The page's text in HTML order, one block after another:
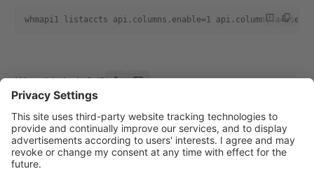
whmapi1 listaccts api.columns.enable=1 api.columns.a=user
Was this helpful?
Previous page
Filter Output
Next page
Paginate Output